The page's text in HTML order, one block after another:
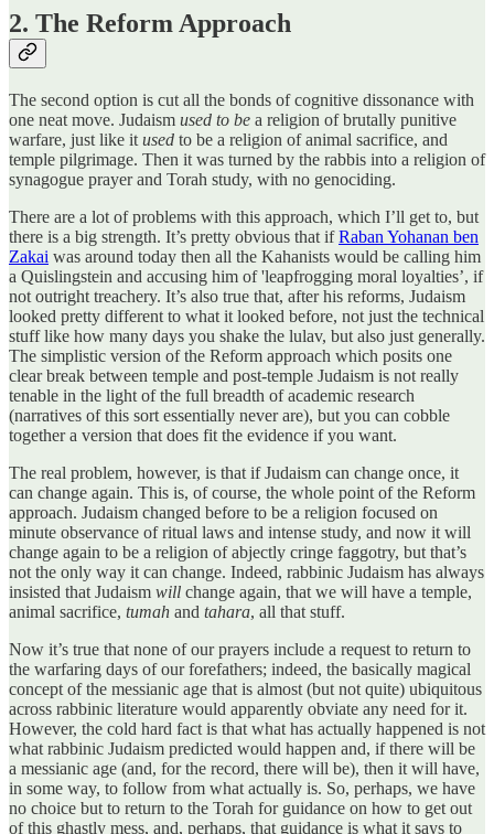
2. The Reform Approach
The second option is cut all the bonds of cognitive dissonance with
one neat move. Judaism used to be a religion of brutally punitive
warfare, just like it used to be a religion of animal sacrifice, and
temple pilgrimage. Then it was turned by the rabbis into a religion of
synagogue prayer and Torah study, with no genociding.
There are a lot of problems with this approach, which I’ll get to, but
there is a big strength. It’s pretty obvious that ifRaban Yohanan ben
Zakai was around today then all the Kahanists would be calling him
a Quislingstein and accusing him of 'leapfrogging moral loyalties’, if
not outright treachery. It’s also true that, after his reforms, Judaism
looked pretty different to what it looked before, not just the technical
stuff like how many days you shake the lulav, but also just generally.
The simplistic version of the Reform approach which posits one
clear break between temple and post-temple Judaism is not really
tenable in the light of the full breadth of academic research
(narratives of this sort essentially never are), but you can cobble
together a version that does fit the evidence if you want.
The real problem, however, is that if Judaism can change once, it
can change again. This is, of course, the whole point of the Reform
approach. Judaism changed before to be a religion focused on
minute observance of ritual laws and intense study, and now it will
change again to be a religion of abjectly cringe faggotry, but that’s
not the only way it can change. Indeed, rabbinic Judaism has always
insisted that Judaism will change again, that we will have a temple,
animal sacrifice, tumah and tahara, all that stuff.
Now it’s true that none of our prayers include a request to return to
the warfaring days of our forefathers; indeed, the basically magical
concept of the messianic age that is almost (but not quite) ubiquitous
across rabbinic literature would apparently obviate any need for it.
However, the cold hard fact is that what has actually happened is not
what rabbinic Judaism predicted would happen and, if there will be
a messianic age (and, for the record, there will be), then it will have,
in some way, to follow from what actually is. So, perhaps, we have
no choice but to return to the Torah for guidance on how to get out
of this ghastly mess, and, perhaps, that guidance is what it says to